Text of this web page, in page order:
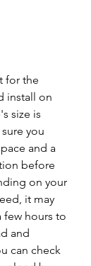
for the
install on
size is
you
and a
before
on your
it may
few hours to
and
can check